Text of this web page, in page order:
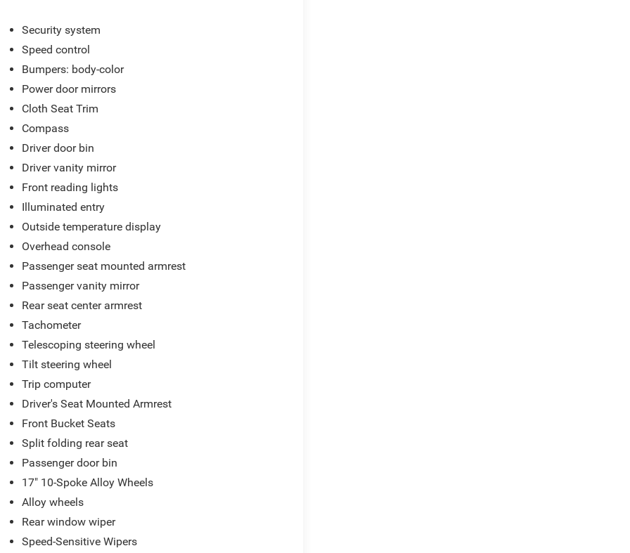
Security system
Speed control
Bumpers: body-color
Power door mirrors
Cloth Seat Trim
Compass
Driver door bin
Driver vanity mirror
Front reading lights
Illuminated entry
Outside temperature display
Overhead console
Passenger seat mounted armrest
Passenger vanity mirror
Rear seat center armrest
Tachometer
Telescoping steering wheel
Tilt steering wheel
Trip computer
Driver's Seat Mounted Armrest
Front Bucket Seats
Split folding rear seat
Passenger door bin
17" 10-Spoke Alloy Wheels
Alloy wheels
Rear window wiper
Speed-Sensitive Wipers